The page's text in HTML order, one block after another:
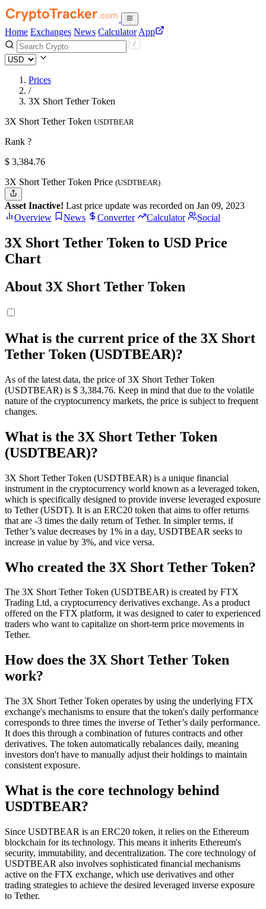
Home Exchanges News Calculator App
Prices
/
3X Short Tether Token
3X Short Tether Token USDTBEAR
Rank ?
$ 3,384.76
3X Short Tether Token Price (USDTBEAR)
Asset Inactive! Last price update was recorded on Jan 09, 2023
Overview
News Converter Calculator Social
3X Short Tether Token to USD Price
Chart
About 3X Short Tether Token
What is the current price of the 3X Short
Tether Token (USDTBEAR)?
As of the latest data, the price of 3X Short Tether Token
(USDTBEAR) is $ 3,384.76. Keep in mind that due to the volatile
nature of the cryptocurrency markets, the price is subject to frequent
changes.
What is the 3X Short Tether Token
(USDTBEAR)?
3X Short Tether Token (USDTBEAR) is a unique financial
instrument in the cryptocurrency world known as a leveraged token,
which is specifically designed to provide inverse leveraged exposure
to Tether (USDT). It is an ERC20 token that aims to offer returns
that are -3 times the daily return of Tether. In simpler terms, if
Tether’s value decreases by 1% in a day, USDTBEAR seeks to
increase in value by 3%, and vice versa.
Who created the 3X Short Tether Token?
The 3X Short Tether Token (USDTBEAR) is created by FTX
Trading Ltd, a cryptocurrency derivatives exchange. As a product
offered on the FTX platform, it was designed to cater to experienced
traders who want to capitalize on short-term price movements in
Tether.
How does the 3X Short Tether Token
work?
The 3X Short Tether Token operates by using the underlying FTX
exchange's mechanisms to ensure that the token's daily performance
corresponds to three times the inverse of Tether’s daily performance.
It does this through a combination of futures contracts and other
derivatives. The token automatically rebalances daily, meaning
investors don't have to manually adjust their holdings to maintain
consistent exposure.
What is the core technology behind
USDTBEAR?
Since USDTBEAR is an ERC20 token, it relies on the Ethereum
blockchain for its technology. This means it inherits Ethereum's
security, immutability, and decentralization. The core technology of
USDTBEAR also involves sophisticated financial mechanisms
active on the FTX exchange, which use derivatives and other
trading strategies to achieve the desired leveraged inverse exposure
to Tether.